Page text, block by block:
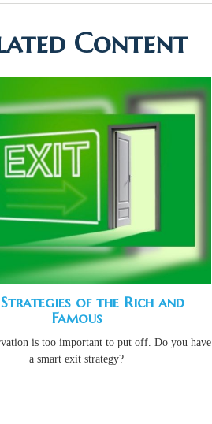
Content
of the Rich and
Famous
is too important to put off. Do you have
a smart exit strategy?